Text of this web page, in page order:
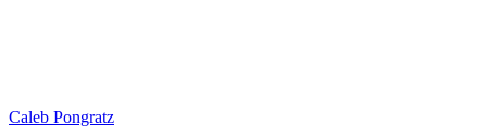
Caleb Pongratz